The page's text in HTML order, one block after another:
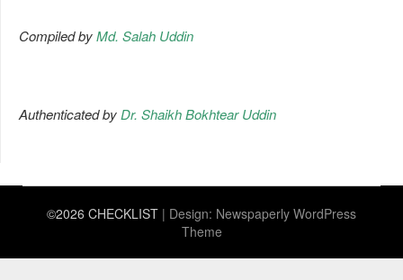
Compiled byMd. Salah Uddin
Authenticated by Dr. Shaikh Bokhtear Uddin
©2026 CHECKLIST | Design: Newspaperly WordPress
Theme